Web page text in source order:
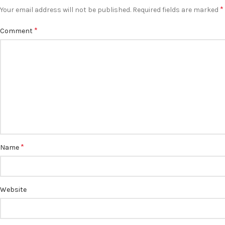
Your email address will not be published. Required fields are marked *
Comment *
Name *
Website